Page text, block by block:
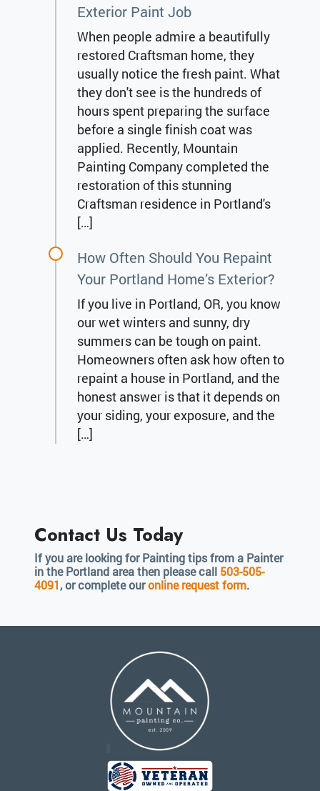
Exterior Paint Job
When people admire a beautifully
restored Craftsman home, they
usually notice the fresh paint. What
they don't see is the hundreds of
hours spent preparing the surface
before a single finish coat was
applied. Recently, Mountain
Painting Company completed the
restoration of this stunning
Craftsman residence in Portland's
[…]
How Often Should You Repaint
Your Portland Home’s Exterior?
If you live in Portland, OR, you know
our wet winters and sunny, dry
summers can be tough on paint.
Homeowners often ask how often to
repaint a house in Portland, and the
honest answer is that it depends on
your siding, your exposure, and the
[…]
Contact Us Today
If you are looking for Painting tips from a Painter
in the Portland area then please call 503-505-
4091, or complete ouronline request form.